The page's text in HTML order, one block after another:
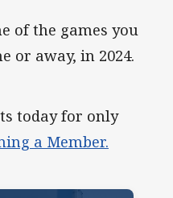
of the games you
or away, in 2024.
today for only
a Member.